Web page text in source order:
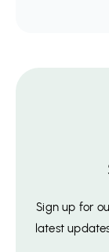
Sign up for
latest